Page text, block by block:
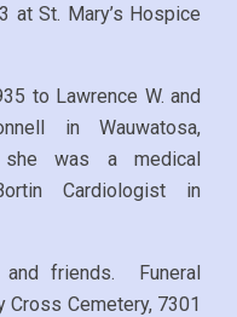
at St. Mary’s Hospice
to Lawrence W. and
in Wauwatosa,
was a medical
Cardiologist in
friends. Funeral
Cemetery, 7301